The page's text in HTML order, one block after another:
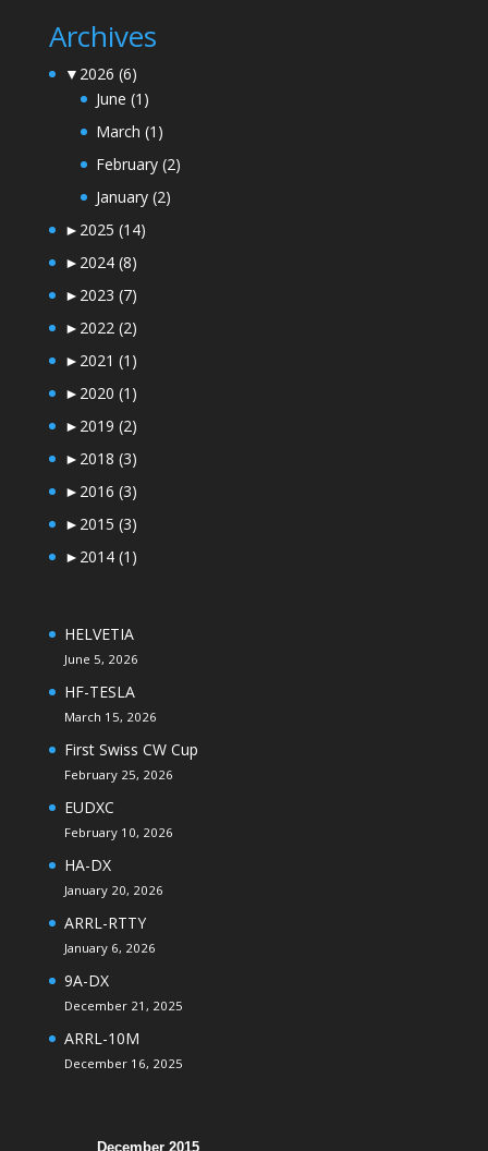
Archives
▼ 2026 (6)
June (1)
March (1)
February (2)
January (2)
► 2025 (14)
► 2024 (8)
► 2023 (7)
► 2022 (2)
► 2021 (1)
► 2020 (1)
► 2019 (2)
► 2018 (3)
► 2016 (3)
► 2015 (3)
► 2014 (1)
HELVETIA
June 5, 2026
HF-TESLA
March 15, 2026
First Swiss CW Cup
February 25, 2026
EUDXC
February 10, 2026
HA-DX
January 20, 2026
ARRL-RTTY
January 6, 2026
9A-DX
December 21, 2025
ARRL-10M
December 16, 2025
December 2015